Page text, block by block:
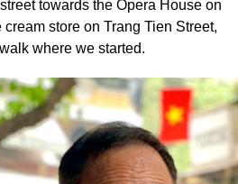
towards the Opera House on
store on Trang Tien Street,
where we started.